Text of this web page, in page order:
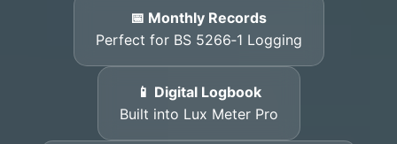
📅 Monthly Records
Perfect for BS 5266‑1 Logging
📱 Digital Logbook
Built into Lux Meter Pro